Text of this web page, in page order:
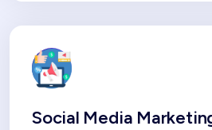
Social Media